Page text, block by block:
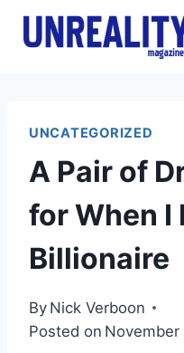
Skip
UNCATEGORIZED
A Pair of
for When I
Billionaire
By Nick Verboon
Posted on November